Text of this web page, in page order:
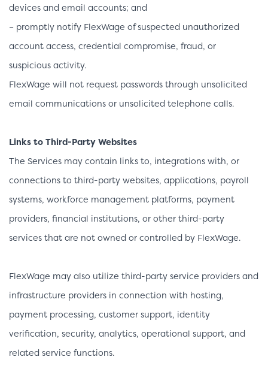
devices and email accounts; and
– promptly notify FlexWage of suspected unauthorized
account access, credential compromise, fraud, or
suspicious activity.
FlexWage will not request passwords through unsolicited
email communications or unsolicited telephone calls.
Links to Third-Party Websites
The Services may contain links to, integrations with, or
connections to third-party websites, applications, payroll
systems, workforce management platforms, payment
providers, financial institutions, or other third-party
services that are not owned or controlled by FlexWage.
FlexWage may also utilize third-party service providers and
infrastructure providers in connection with hosting,
payment processing, customer support, identity
verification, security, analytics, operational support, and
related service functions.